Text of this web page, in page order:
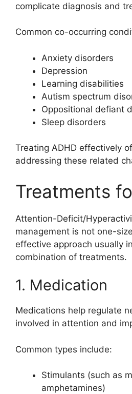
complicate diagnosis and
Common co-occurring
Anxiety disorders
Depression
Learning disabilities
Autism spectrum
Oppositional defiant
Sleep disorders
Treating ADHD effectively
addressing these related
Treatments
Attention-Deficit/
management is not one-
effective approach usually
combination of treatments.
1. Medication
Medications help regulate
involved in attention and
Common types include:
Stimulants (such as
amphetamines)